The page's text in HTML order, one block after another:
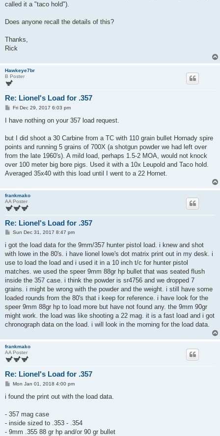
called it a "taco hold").
Does anyone recall the details of this?
Thanks,
Rick
Hawkeye7br
B Poster
Re: Lionel's Load for .357
P
s
Fri Dec 29, 2017 6:03 pm
I have nothing on your 357 load request.
but I did shoot a 30 Carbine from a TC with 110 grain bullet Hornady spire
points and running 5 grains of 700X (a shotgun powder we had left over
from the late 1960's). A mild load, perhaps 1.5-2 MOA, would not knock
over 100 meter big bore pigs. Used it with a 10x Leupold and Taco hold.
Averaged 35x40 with this load until I went to a 22 Hornet.
frankmako
AA Poster
Re: Lionel's Load for .357
P
s
t
Sun Dec 31, 2017 8:47 pm
i got the load data for the 9mm/357 hunter pistol load. i knew and shot
with lowe in the 80's. i have lionel lowe's dot matrix print out in my desk. i
use to load the load and i used it in a 10 inch t/c for hunter pistol
matches. we used the speer 9mm 88gr hp bullet that was seated flush
inside the 357 case. i think the powder is sr4756 and we dropped 7
grains. i might be wrong with the powder and the weight. i still have some
loaded rounds from the 80's that i keep for reference. i have look for the
speer 9mm 88gr hp to load more but have not found any. the 9mm 90gr
might work. the load was like shooting a 22 mag. it is a fast load and i got
chronograph data on the load. i will look in the morning for the load data.
frankmako
AA Poster
Re: Lionel's Load for .357
P
s
Mon Jan 01, 2018 4:00 pm
i found the print out with the load data.
- 357 mag case
- inside sized to .353 - .354
- 9mm .355 88 gr hp and/or 90 gr bullet